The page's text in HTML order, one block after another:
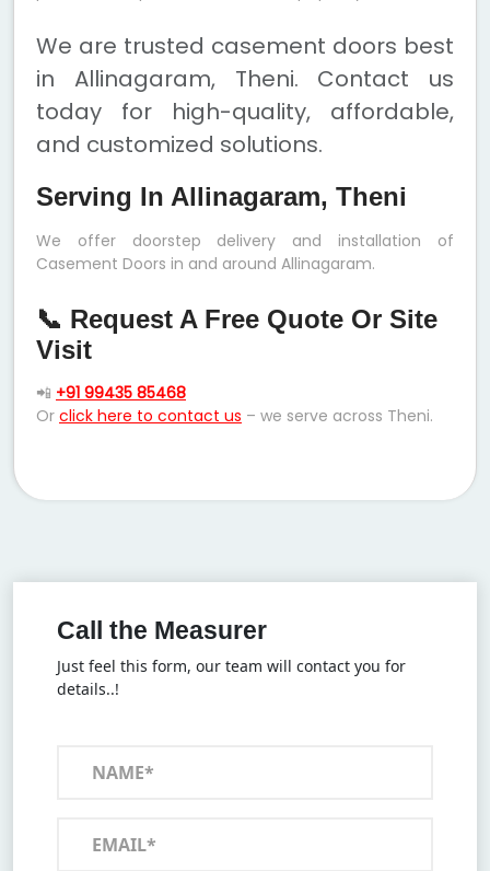
We are trusted casement doors best
in Allinagaram, Theni. Contact us
today for high-quality, affordable,
and customized solutions.
Serving In Allinagaram, Theni
We offer doorstep delivery and installation of
Casement Doors in and around Allinagaram.
📞 Request A Free Quote Or Site
Visit
📲 +91 99435 85468
Or click here to contact us – we serve across Theni.
Call the Measurer
Just feel this form, our team will contact you for
details..!